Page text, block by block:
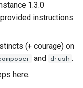
1.3.0
instructions
(+ courage) on
and drush .
here.